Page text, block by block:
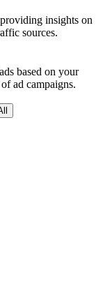
insights on
sources.
based on your
ad campaigns.